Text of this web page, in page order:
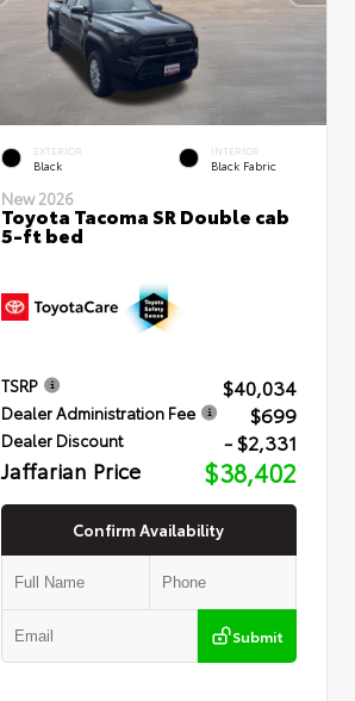
EXTERIOR
Black
INTERIOR
Black Fabric
New 2026
Toyota Tacoma SR Double cab
5-ft bed
TSRP $40,034
Dealer Administration Fee $699
Dealer Discount - $2,331
Jaffarian Price $38,402
Confirm Availability
Submit